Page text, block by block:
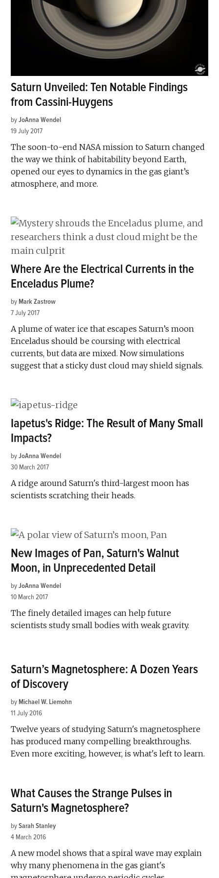
Saturn Unveiled: Ten Notable Findings
from Cassini-Huygens
by JoAnna Wendel
19 July 2017
The soon-to-end NASA mission to Saturn changed
the way we think of habitability beyond Earth,
opened our eyes to dynamics in the gas giant’s
atmosphere, and more.
Where Are the Electrical Currents in the
Enceladus Plume?
by Mark Zastrow
7 July 2017
A plume of water ice that escapes Saturn’s moon
Enceladus should be coursing with electrical
currents, but data are mixed. Now simulations
suggest that a sticky dust cloud may shield signals.
Iapetus's Ridge: The Result of Many Small
Impacts?
by JoAnna Wendel
30 March 2017
A ridge around Saturn's third-largest moon has
scientists scratching their heads.
New Images of Pan, Saturn's Walnut
Moon, in Unprecedented Detail
by JoAnna Wendel
10 March 2017
The finely detailed images can help future
scientists study small bodies with weak gravity.
Saturn’s Magnetosphere: A Dozen Years
of Discovery
by Michael W. Liemohn
11 July 2016
Twelve years of studying Saturn's magnetosphere
has produced many compelling breakthroughs.
Even more exciting, however, is what's left to learn.
What Causes the Strange Pulses in
Saturn's Magnetosphere?
by Sarah Stanley
4 March 2016
A new model shows that a spiral wave may explain
why many phenomena in the gas giant's